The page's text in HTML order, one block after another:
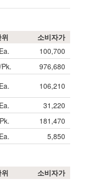
소비자가
100,700
976,680
106,210
31,220
181,470
5,850
소비자가